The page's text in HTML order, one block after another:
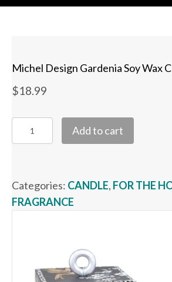
Michel Design Gardenia Soy Wax
$18.99
Michel
Design
Wax
Candle
Add to cart
Categories: CANDLE, FOR THE
FRAGRANCE